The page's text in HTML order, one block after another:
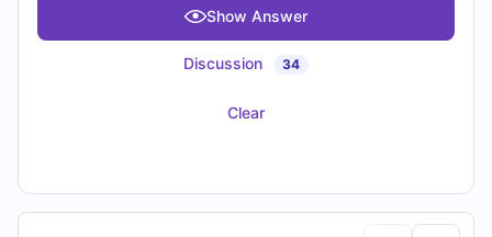
Show Answer
Discussion 34
Clear